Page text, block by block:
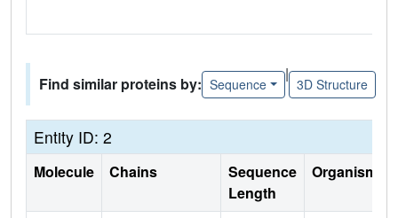
Find similar proteins by: Sequence
|
3D Structure
Entity ID: 2
Molecule Chains
Sequence
Length
Organism